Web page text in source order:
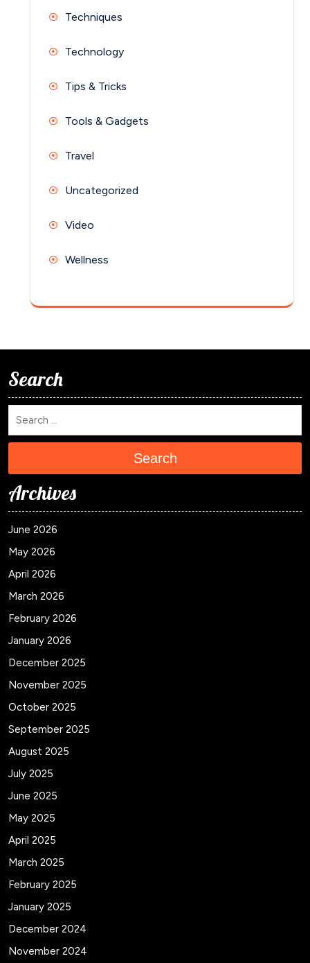
Techniques
Technology
Tips & Tricks
Tools & Gadgets
Travel
Uncategorized
Video
Wellness
Search
Search
Archives
June 2026
May 2026
April 2026
March 2026
February 2026
January 2026
December 2025
November 2025
October 2025
September 2025
August 2025
July 2025
June 2025
May 2025
April 2025
March 2025
February 2025
January 2025
December 2024
November 2024